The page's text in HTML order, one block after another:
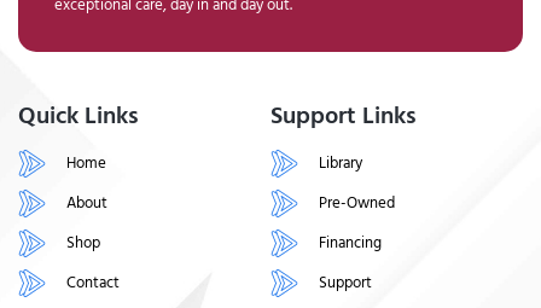
Quick Links
Home
About
Shop
Contact
Support Links
Library
Pre-Owned
Financing
Support